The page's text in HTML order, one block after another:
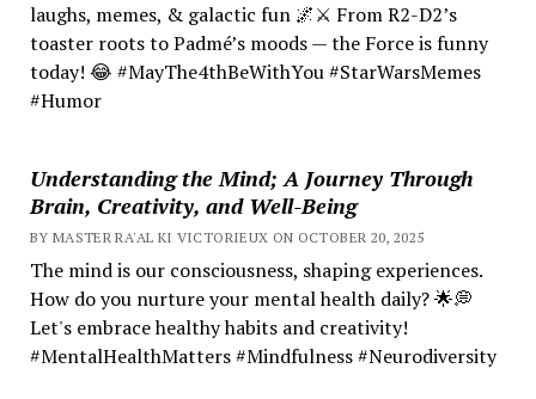
laughs, memes, & galactic fun 🌌⚔️ From R2-D2’s
toaster roots to Padmé’s moods — the Force is funny
today! 😂 #MayThe4thBeWithYou #StarWarsMemes
#Humor
Understanding the Mind; A Journey Through
Brain, Creativity, and Well-Being
BY MASTER RA'AL KI VICTORIEUX ON OCTOBER 20, 2025
The mind is our consciousness, shaping experiences.
How do you nurture your mental health daily? 🌟💭
Let's embrace healthy habits and creativity!
#MentalHealthMatters #Mindfulness #Neurodiversity